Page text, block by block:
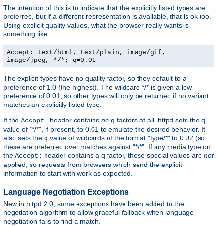
The intention of this is to indicate that the explicitly listed types are
preferred, but if a different representation is available, that is ok too.
Using explicit quality values, what the browser really wants is
something like:
Accept: text/html, text/plain, image/gif,
image/jpeg, */*; q=0.01
The explicit types have no quality factor, so they default to a
preference of 1.0 (the highest). The wildcard */* is given a low
preference of 0.01, so other types will only be returned if no variant
matches an explicitly listed type.
If the Accept: header contains no q factors at all, httpd sets the q
value of "*/*", if present, to 0.01 to emulate the desired behavior. It
also sets the q value of wildcards of the format "type/*" to 0.02 (so
these are preferred over matches against "*/*". If any media type on
the Accept: header contains a q factor, these special values are not
applied, so requests from browsers which send the explicit
information to start with work as expected.
Language Negotiation Exceptions
New in httpd 2.0, some exceptions have been added to the
negotiation algorithm to allow graceful fallback when language
negotiation fails to find a match.